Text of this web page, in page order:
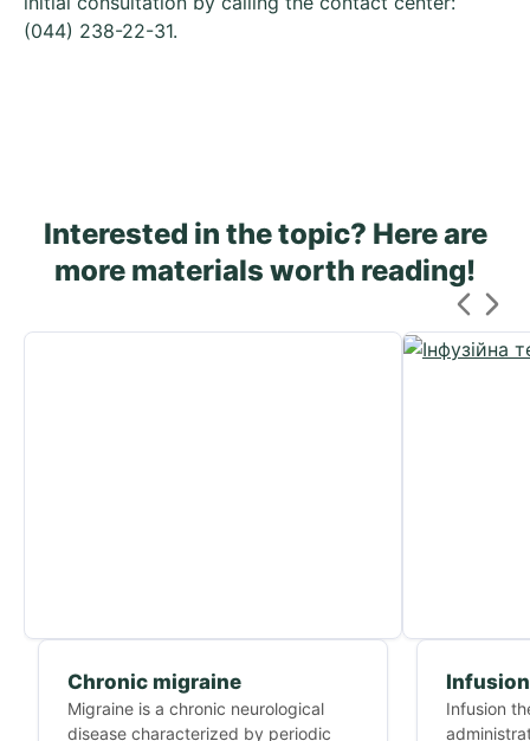
(044) 238-22-31.
Interested in the topic? Here are
more materials worth reading!
Chronic migraine
Migraine is a chronic neurological
disease characterized by periodic
Infusion